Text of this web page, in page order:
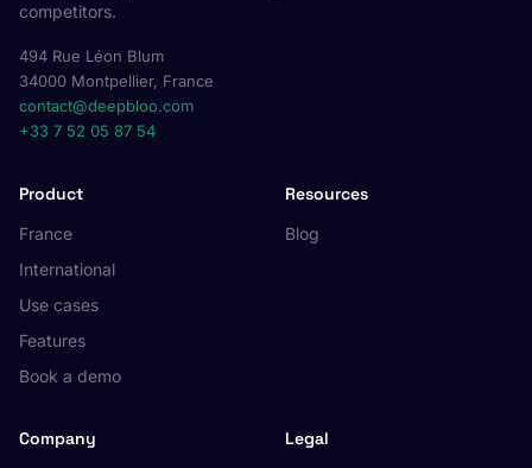
competitors.
494 Rue Léon Blum
34000 Montpellier, France
contact@deepbloo.com
+33 7 52 05 87 54
Product
France
International
Use cases
Features
Book a demo
Resources
Blog
Company Legal